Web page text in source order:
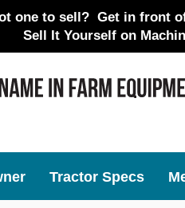
one to sell? Get in front
Sell It Yourself on
Tractor Specs